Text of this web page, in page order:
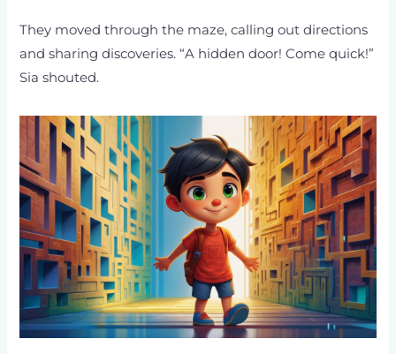
They moved through the maze, calling out directions
and sharing discoveries. “A hidden door! Come quick!”
Sia shouted.